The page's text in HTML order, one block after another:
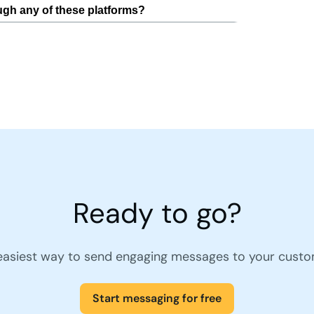
Ready to go?
way to send engaging messages to your
Start messaging for free